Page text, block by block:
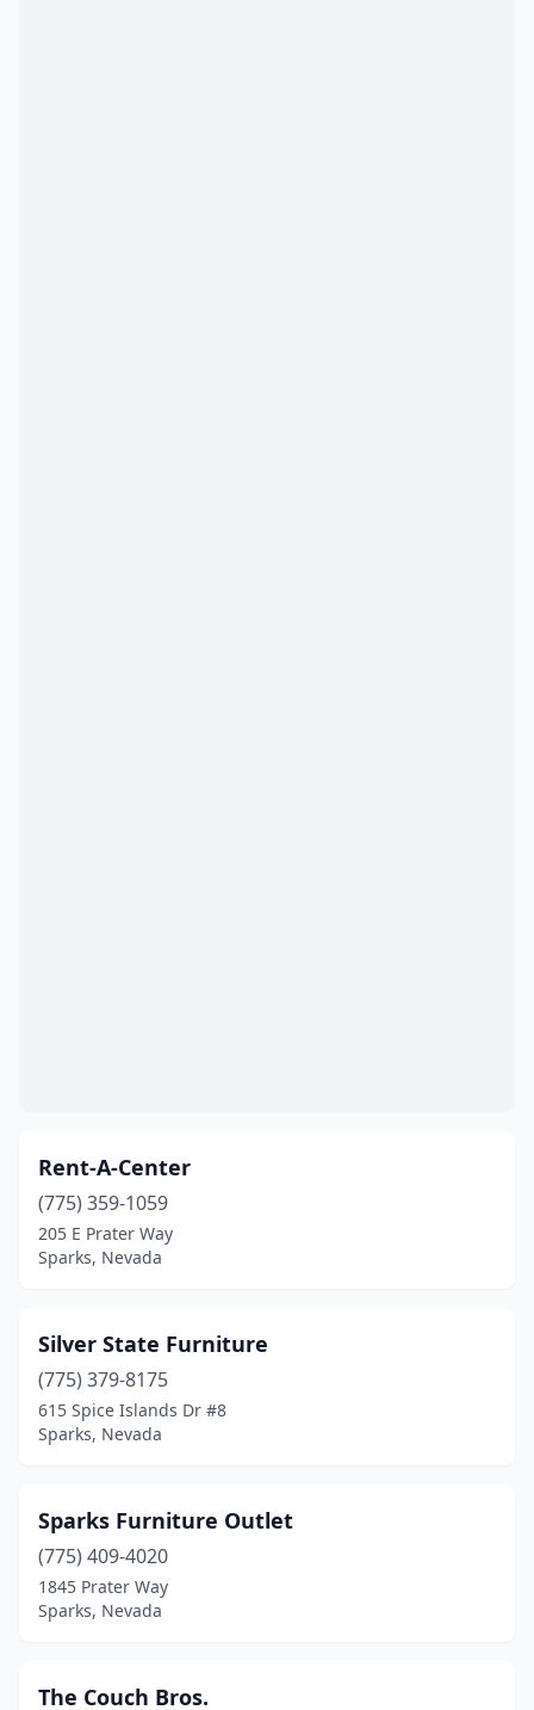
Rent-A-Center
(775) 359-1059
205 E Prater Way
Sparks, Nevada
Silver State Furniture
(775) 379-8175
615 Spice Islands Dr #8
Sparks, Nevada
Sparks Furniture Outlet
(775) 409-4020
1845 Prater Way
Sparks, Nevada
The Couch Bros.